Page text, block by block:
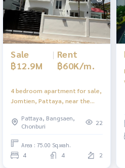
Sale
฿12.9M
| Rent
฿60K/m.
4 bedroom apartment for sale,
Jomtien, Pattaya, near the
tenants.
Pattaya, Bangsaen,
Chonburi
22
Area : 75.00 Sq.wah.
4 4 2